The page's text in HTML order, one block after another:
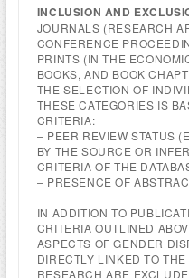
INCLUSION AND
JOURNALS (RESEARCH
CONFERENCE
PRINTS (IN THE
BOOKS, AND BOOK
THE SELECTION OF
THESE CATEGORIES IS
CRITERIA:
– PEER REVIEW STATUS
BY THE SOURCE OR
CRITERIA OF THE
– PRESENCE OF
IN ADDITION TO
CRITERIA OUTLINED
ASPECTS OF GENDER
DIRECTLY LINKED TO
RESEARCH ARE